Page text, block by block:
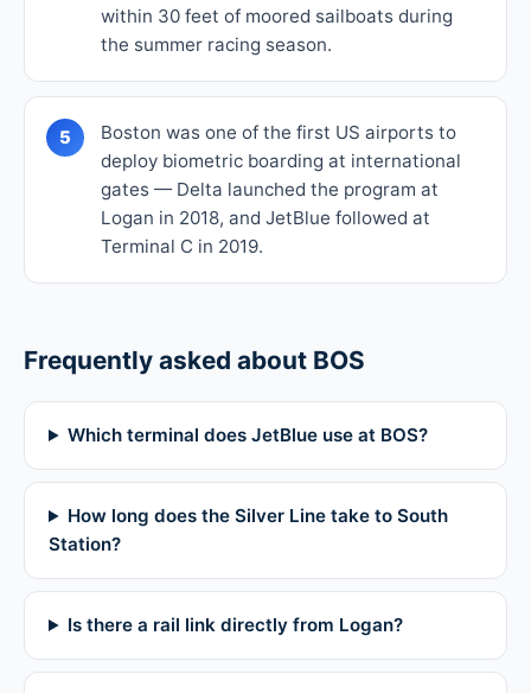
within 30 feet of moored sailboats during
the summer racing season.
5
Boston was one of the first US airports to
deploy biometric boarding at international
gates — Delta launched the program at
Logan in 2018, and JetBlue followed at
Terminal C in 2019.
Frequently asked about BOS
Which terminal does JetBlue use at BOS?
How long does the Silver Line take to South
Station?
Is there a rail link directly from Logan?